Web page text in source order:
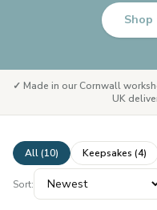
✓ Made in our Cornwall
UK
All (10) Keepsakes (4)
Sort: